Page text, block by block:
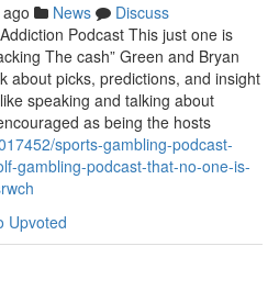
News
Discuss
Podcast This just one is
The cash” Green and Bryan
about picks, predictions, and insight
speaking and talking about
as being the hosts
sports-gambling-podcast-
gambling-podcast-that-no-one-is-
Upvoted